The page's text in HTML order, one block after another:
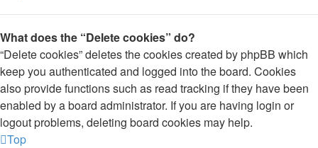
What does the “Delete cookies” do?
“Delete cookies” deletes the cookies created by phpBB which
keep you authenticated and logged into the board. Cookies
also provide functions such as read tracking if they have been
enabled by a board administrator. If you are having login or
logout problems, deleting board cookies may help.
Top